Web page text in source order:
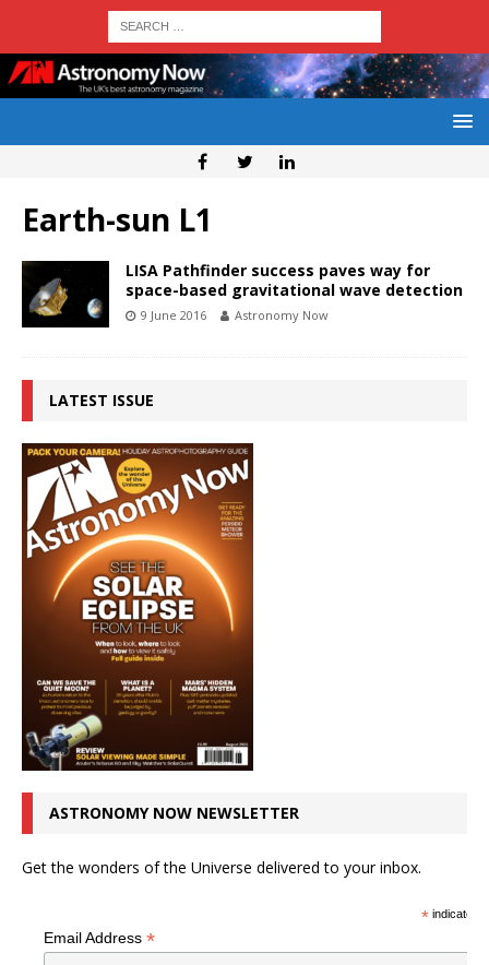
Earth-sun L1
LISA Pathfinder success paves way for
space-based gravitational wave detection
9 June 2016 Astronomy Now
LATEST ISSUE
ASTRONOMY NOW NEWSLETTER
Get the wonders of the Universe delivered to your inbox.
*indicates
Email Address *